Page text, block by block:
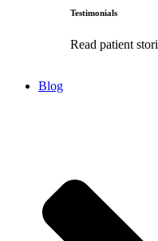
Testimonials
Read patient
Blog